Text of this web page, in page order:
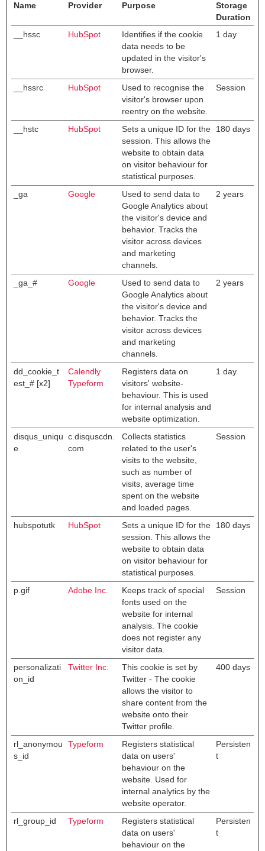
Name Provider Purpose
Storage
Duration
__hssc
HubSpot
Identifies if the cookie
data needs to be
updated in the visitor's
browser.
1 day
__hssrc HubSpot
Used to recognise the
visitor's browser upon
reentry on the website.
Session
__hstc HubSpot
Sets a unique ID for the
session. This allows the
website to obtain data
on visitor behaviour for
statistical purposes.
180 days
_ga Google
Used to send data to
Google Analytics about
the visitor's device and
behavior. Tracks the
visitor across devices
and marketing
channels.
2 years
_ga_# Google
Used to send data to
Google Analytics about
the visitor's device and
behavior. Tracks the
visitor across devices
and marketing
channels.
2 years
dd_cookie_t
est_# [x2]
Calendly
Typeform
Registers data on
visitors' website-
behaviour. This is used
for internal analysis and
website optimization.
1 day
disqus_uniqu
e
c.disquscdn.
com
Collects statistics
related to the user's
visits to the website,
such as number of
visits, average time
spent on the website
and loaded pages.
Session
hubspotutk HubSpot
Sets a unique ID for the
session. This allows the
website to obtain data
on visitor behaviour for
statistical purposes.
180 days
p.gif Adobe Inc.
Keeps track of special
fonts used on the
website for internal
analysis. The cookie
does not register any
visitor data.
Session
personalizati
on_id
Twitter Inc.
This cookie is set by
Twitter - The cookie
allows the visitor to
share content from the
website onto their
Twitter profile.
400 days
rl_anonymou
s_id
Typeform
Registers statistical
data on users'
behaviour on the
website. Used for
internal analytics by the
website operator.
Persisten
t
rl_group_id Typeform
Registers statistical
data on users'
behaviour on the
Persisten
t